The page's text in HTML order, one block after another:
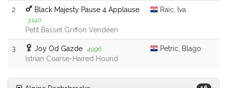
2 Black Majesty Pause 4 Applause
5140
Petit Basset Griffon Vendéen
Raic, Iva
3 Joy Od Gazde 4996
Istrian Coarse-Haired Hound
Petric, Blago